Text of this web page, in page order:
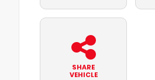
SHARE
VEHICLE